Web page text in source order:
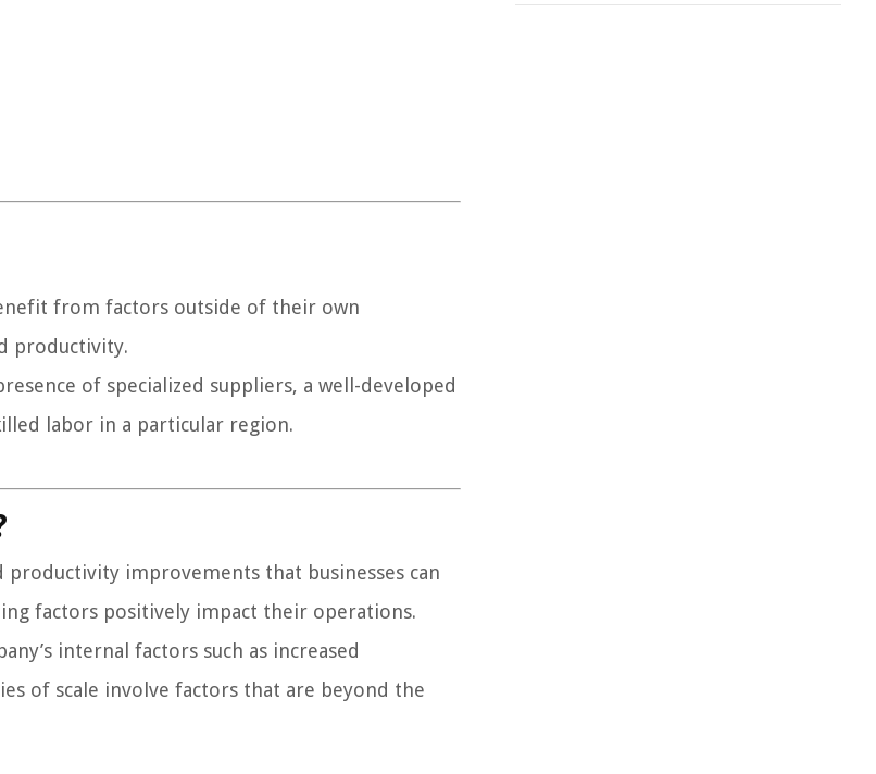
from factors outside of their own
productivity.
of specialized suppliers, a well-developed
labor in a particular region.
improvements that businesses can
factors positively impact their operations.
internal factors such as increased
of scale involve factors that are beyond the